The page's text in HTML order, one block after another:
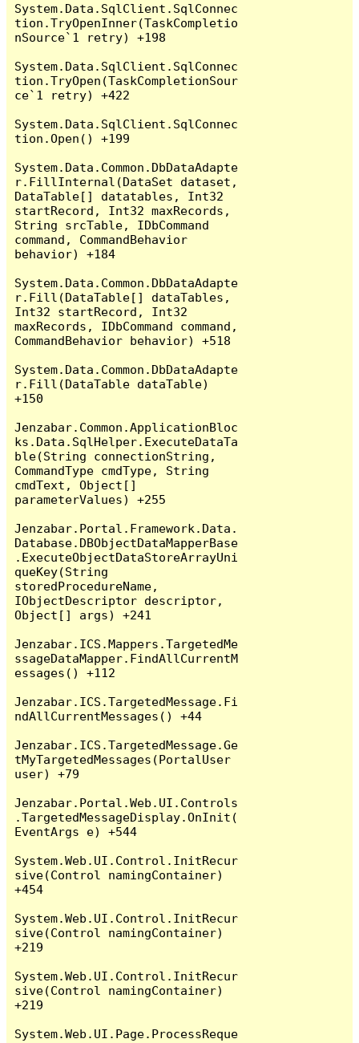
System.Data.SqlClient.SqlConnec
tion.TryOpenInner(TaskCompletio
nSource`1 retry) +198
System.Data.SqlClient.SqlConnec
tion.TryOpen(TaskCompletionSour
ce`1 retry) +422
System.Data.SqlClient.SqlConnec
tion.Open() +199
System.Data.Common.DbDataAdapte
r.FillInternal(DataSet dataset,
DataTable[] datatables, Int32
startRecord, Int32 maxRecords,
String srcTable, IDbCommand
command, CommandBehavior
behavior) +184
System.Data.Common.DbDataAdapte
r.Fill(DataTable[] dataTables,
Int32 startRecord, Int32
maxRecords, IDbCommand command,
CommandBehavior behavior) +518
System.Data.Common.DbDataAdapte
r.Fill(DataTable dataTable)
+150
Jenzabar.Common.ApplicationBloc
ks.Data.SqlHelper.ExecuteDataTa
ble(String connectionString,
CommandType cmdType, String
cmdText, Object[]
parameterValues) +255
Jenzabar.Portal.Framework.Data.
Database.DBObjectDataMapperBase
.ExecuteObjectDataStoreArrayUni
queKey(String
storedProcedureName,
IObjectDescriptor descriptor,
Object[] args) +241
Jenzabar.ICS.Mappers.TargetedMe
ssageDataMapper.FindAllCurrentM
essages() +112
Jenzabar.ICS.TargetedMessage.Fi
ndAllCurrentMessages() +44
Jenzabar.ICS.TargetedMessage.Ge
tMyTargetedMessages(PortalUser
user) +79
Jenzabar.Portal.Web.UI.Controls
.TargetedMessageDisplay.OnInit(
EventArgs e) +544
System.Web.UI.Control.InitRecur
sive(Control namingContainer)
+454
System.Web.UI.Control.InitRecur
sive(Control namingContainer)
+219
System.Web.UI.Control.InitRecur
sive(Control namingContainer)
+219
System.Web.UI.Page.ProcessReque